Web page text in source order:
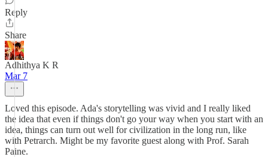
Reply
Share
Adhithya K R
Mar 7
Loved this episode. Ada's storytelling was vivid and I really liked
the idea that even if things don't go your way when you start with an
idea, things can turn out well for civilization in the long run, like
with Petrarch. Might be my favorite guest along with Prof. Sarah
Paine.